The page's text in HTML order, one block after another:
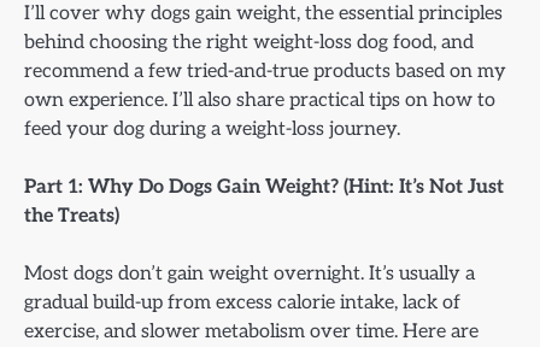
I’ll cover why dogs gain weight, the essential principles
behind choosing the right weight-loss dog food, and
recommend a few tried-and-true products based on my
own experience. I’ll also share practical tips on how to
feed your dog during a weight-loss journey.
Part 1: Why Do Dogs Gain Weight? (Hint: It’s Not Just
the Treats)
Most dogs don’t gain weight overnight. It’s usually a
gradual build-up from excess calorie intake, lack of
exercise, and slower metabolism over time. Here are